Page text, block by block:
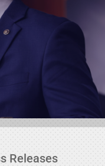
Releases